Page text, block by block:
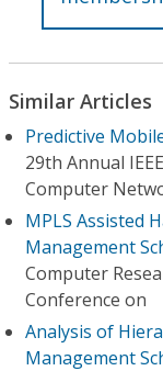
Similar Articles
Predictive
29th Annual
Computer
MPLS Assisted
Management
Computer
Conference on
Analysis of
Management